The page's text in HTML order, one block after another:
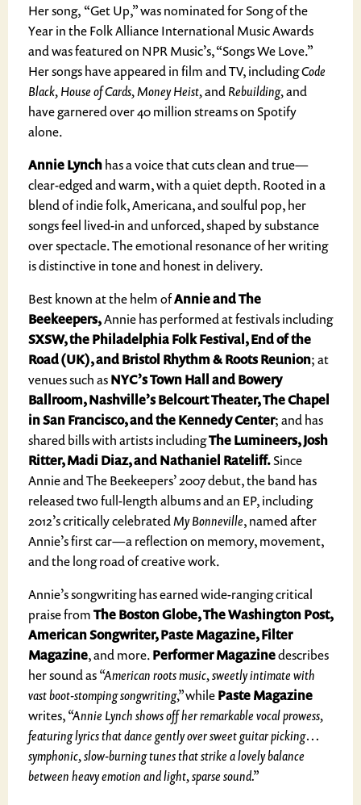
Her song, “Get Up,” was nominated for Song of the
Year in the Folk Alliance International Music Awards
and was featured on NPR Music’s, “Songs We Love.”
Her songs have appeared in film and TV, includingCode
Black, House of Cards, Money Heist,andRebuilding,and
have garnered over 40 million streams on Spotify
alone.
Annie Lynchhas a voice that cuts clean and true—
clear-edged and warm, with a quiet depth. Rooted in a
blend of indie folk, Americana, and soulful pop, her
songs feel lived-in and unforced, shaped by substance
over spectacle. The emotional resonance of her writing
is distinctive in tone and honest in delivery.
Best known at the helm ofAnnie and The
Beekeepers,Annie has performed at festivals including
SXSW, the Philadelphia Folk Festival, End of the
Road (UK), and Bristol Rhythm & Roots Reunion; at
venues such asNYC’s Town Hall and Bowery
Ballroom, Nashville’s Belcourt Theater, The Chapel
in San Francisco, and the Kennedy Center; and has
shared bills with artists includingThe Lumineers, Josh
Ritter, Madi Diaz, and Nathaniel Rateliff.Since
Annie and The Beekeepers’ 2007 debut, the band has
released two full-length albums and an EP, including
2012’s critically celebratedMy Bonneville, named after
Annie’s first car—a reflection on memory, movement,
and the long road of creative work.
Annie’s songwriting has earned wide-ranging critical
praise fromThe Boston Globe, The Washington Post,
American Songwriter, Paste Magazine, Filter
Magazine, and more.Performer Magazinedescribes
her sound as“American roots music, sweetly intimate with
vast boot-stomping songwriting,”whilePaste Magazine
writes,“Annie Lynch shows off her remarkable vocal prowess,
featuring lyrics that dance gently over sweet guitar picking…
symphonic, slow-burning tunes that strike a lovely balance
between heavy emotion and light, sparse sound.”